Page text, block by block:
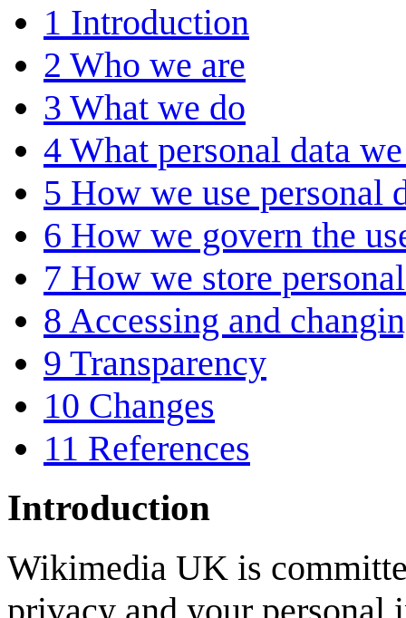
1 Introduction
2 Who we are
3 What we do
4 What personal data
5 How we use personal
6 How we govern the
7 How we store
8 Accessing and
9 Transparency
10 Changes
11 References
Introduction
Wikimedia UK is